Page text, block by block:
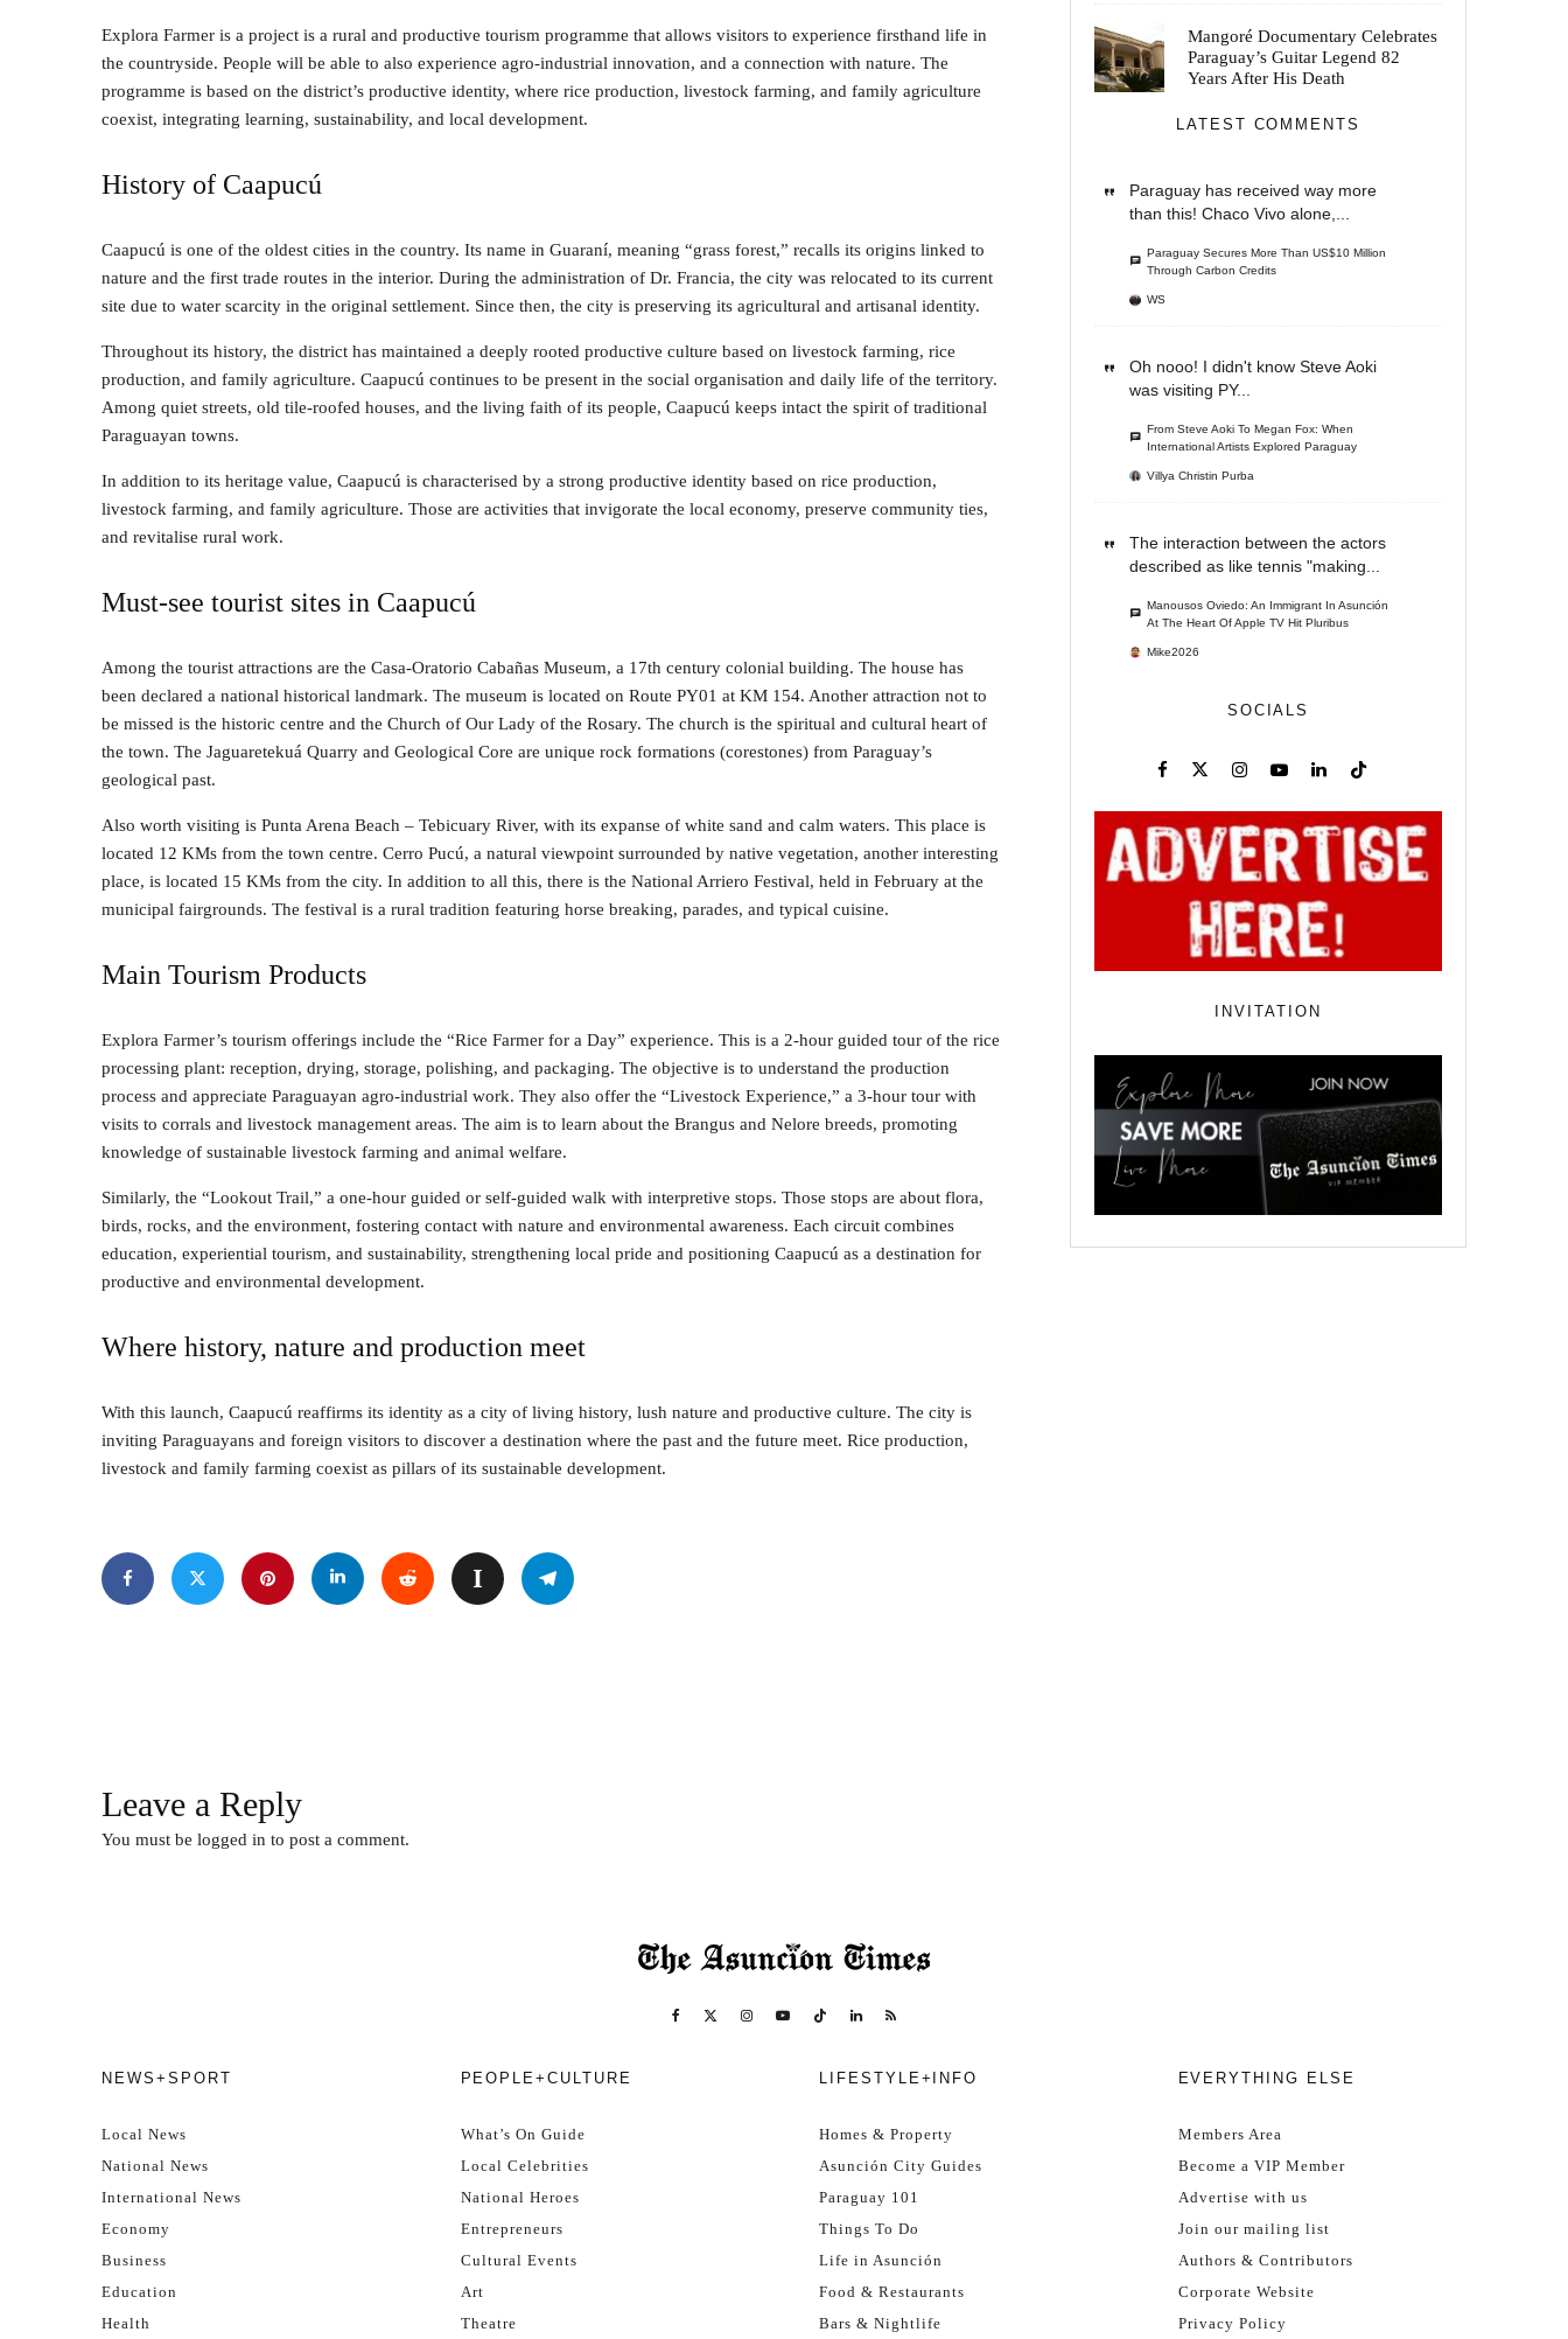
Explora Farmer is a project is a rural and productive tourism programme that allows visitors to experience firsthand life in
the countryside. People will be able to also experience agro-industrial innovation, and a connection with nature. The
programme is based on the district’s productive identity, where rice production, livestock farming, and family agriculture
coexist, integrating learning, sustainability, and local development.
History of Caapucú
Caapucú is one of the oldest cities in the country. Its name in Guaraní, meaning “grass forest,” recalls its origins linked to
nature and the first trade routes in the interior. During the administration of Dr. Francia, the city was relocated to its current
site due to water scarcity in the original settlement. Since then, the city is preserving its agricultural and artisanal identity.
Throughout its history, the district has maintained a deeply rooted productive culture based on livestock farming, rice
production, and family agriculture. Caapucú continues to be present in the social organisation and daily life of the territory.
Among quiet streets, old tile-roofed houses, and the living faith of its people, Caapucú keeps intact the spirit of traditional
Paraguayan towns.
In addition to its heritage value, Caapucú is characterised by a strong productive identity based on rice production,
livestock farming, and family agriculture. Those are activities that invigorate the local economy, preserve community ties,
and revitalise rural work.
Must-see tourist sites in Caapucú
Among the tourist attractions are the Casa-Oratorio Cabañas Museum, a 17th century colonial building. The house has
been declared a national historical landmark. The museum is located on Route PY01 at KM 154. Another attraction not to
be missed is the historic centre and the Church of Our Lady of the Rosary. The church is the spiritual and cultural heart of
the town. The Jaguaretekuá Quarry and Geological Core are unique rock formations (corestones) from Paraguay’s
geological past.
Also worth visiting is Punta Arena Beach – Tebicuary River, with its expanse of white sand and calm waters. This place is
located 12 KMs from the town centre. Cerro Pucú, a natural viewpoint surrounded by native vegetation, another interesting
place, is located 15 KMs from the city. In addition to all this, there is the National Arriero Festival, held in February at the
municipal fairgrounds. The festival is a rural tradition featuring horse breaking, parades, and typical cuisine.
Main Tourism Products
Explora Farmer’s tourism offerings include the “Rice Farmer for a Day” experience. This is a 2-hour guided tour of the rice
processing plant: reception, drying, storage, polishing, and packaging. The objective is to understand the production
process and appreciate Paraguayan agro-industrial work. They also offer the “Livestock Experience,” a 3-hour tour with
visits to corrals and livestock management areas. The aim is to learn about the Brangus and Nelore breeds, promoting
knowledge of sustainable livestock farming and animal welfare.
Similarly, the “Lookout Trail,” a one-hour guided or self-guided walk with interpretive stops. Those stops are about flora,
birds, rocks, and the environment, fostering contact with nature and environmental awareness. Each circuit combines
education, experiential tourism, and sustainability, strengthening local pride and positioning Caapucú as a destination for
productive and environmental development.
Where history, nature and production meet
With this launch, Caapucú reaffirms its identity as a city of living history, lush nature and productive culture. The city is
inviting Paraguayans and foreign visitors to discover a destination where the past and the future meet. Rice production,
livestock and family farming coexist as pillars of its sustainable development.
Mangoré Documentary Celebrates
Paraguay’s Guitar Legend 82
Years After His Death
LATEST COMMENTS
Paraguay has received way more
than this! Chaco Vivo alone,...
Paraguay Secures More Than US$10 Million
Through Carbon Credits
WS
Oh nooo! I didn't know Steve Aoki
was visiting PY...
From Steve Aoki To Megan Fox: When
International Artists Explored Paraguay
Villya Christin Purba
The interaction between the actors
described as like tennis "making...
Manousos Oviedo: An Immigrant In Asunción
At The Heart Of Apple TV Hit Pluribus
Mike2026
SOCIALS
INVITATION
Leave a Reply
You must be logged in to post a comment.
NEWS+SPORT
Local News
National News
International News
Economy
Business
Education
Health
PEOPLE+CULTURE
What’s On Guide
Local Celebrities
National Heroes
Entrepreneurs
Cultural Events
Art
Theatre
LIFESTYLE+INFO
Homes & Property
Asunción City Guides
Paraguay 101
Things To Do
Life in Asunción
Food & Restaurants
Bars & Nightlife
EVERYTHING ELSE
Members Area
Become a VIP Member
Advertise with us
Join our mailing list
Authors & Contributors
Corporate Website
Privacy Policy